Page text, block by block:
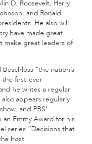
D. Roosevelt, Harry
and Ronald
He also will
have made great
make great leaders of
“the nation’s
the first-ever
he writes a regular
appears regularly
and PBS’
an Emmy Award for his
series “Decisions that
host.